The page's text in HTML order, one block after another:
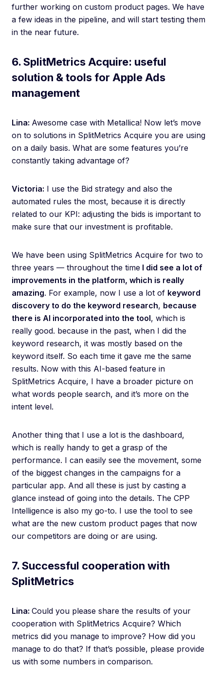
further working on custom product pages. We have
a few ideas in the pipeline, and will start testing them
in the near future.
6. SplitMetrics Acquire: useful
solution & tools for Apple Ads
management
Lina: Awesome case with Metallica! Now let’s move
on to solutions in SplitMetrics Acquire you are using
on a daily basis. What are some features you’re
constantly taking advantage of?
Victoria: I use the Bid strategy and also the
automated rules the most, because it is directly
related to our KPI: adjusting the bids is important to
make sure that our investment is profitable.
We have been using SplitMetrics Acquire for two to
three years — throughout the time I did see a lot of
improvements in the platform, which is really
amazing. For example, now I use a lot of keyword
discovery to do the keyword research, because
there is AI incorporated into the tool, which is
really good. because in the past, when I did the
keyword research, it was mostly based on the
keyword itself. So each time it gave me the same
results. Now with this AI-based feature in
SplitMetrics Acquire, I have a broader picture on
what words people search, and it’s more on the
intent level.
Another thing that I use a lot is the dashboard,
which is really handy to get a grasp of the
performance. I can easily see the movement, some
of the biggest changes in the campaigns for a
particular app. And all these is just by casting a
glance instead of going into the details. The CPP
Intelligence is also my go-to. I use the tool to see
what are the new custom product pages that now
our competitors are doing or are using.
7. Successful cooperation with
SplitMetrics
Lina: Could you please share the results of your
cooperation with SplitMetrics Acquire? Which
metrics did you manage to improve? How did you
manage to do that? If that’s possible, please provide
us with some numbers in comparison.